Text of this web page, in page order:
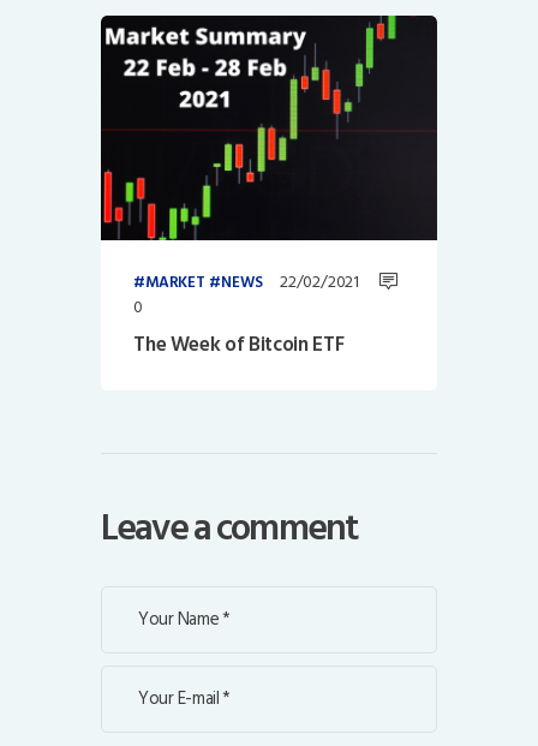
MARKET NEWS
22/02/2021
0
The Week of Bitcoin ETF
Leave a comment